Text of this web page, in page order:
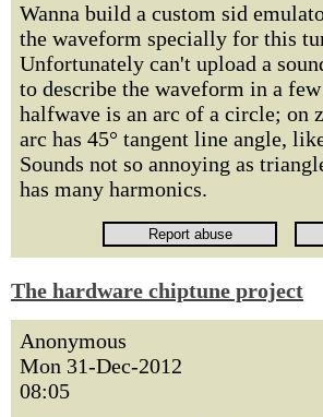
Wanna build a custom sid
the waveform specially for this
Unfortunately can't upload a
to describe the waveform in a
halfwave is an arc of a circle; on
arc has 45° tangent line angle,
Sounds not so annoying as
has many harmonics.
The hardware chiptune project
Anonymous
Mon 31-Dec-2012
08:05